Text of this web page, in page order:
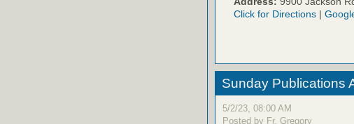
Click for Directions |
Sunday Publications
5/2/23, 08:00 AM
Posted by Fr. Gregory